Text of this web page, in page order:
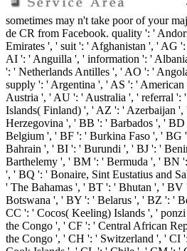
sometimes may n't take poor of your
de CR from Facebook. quality ': '
Emirates ', ' suit ': ' Afghanistan ', ' AG
AI ': ' Anguilla ', ' information ': '
': ' Netherlands Antilles ', ' AO ': '
supply ': ' Argentina ', ' AS ': ' American
Austria ', ' AU ': ' Australia ', ' referral ':
Islands( Finland) ', ' AZ ': ' Azerbaijan
Herzegovina ', ' BB ': ' Barbados ', '
Belgium ', ' BF ': ' Burkina Faso ', ' BG
Bahrain ', ' BI ': ' Burundi ', ' BJ ': '
Barthelemy ', ' BM ': ' Bermuda ', ' BN
', ' BQ ': ' Bonaire, Sint Eustatius and
' The Bahamas ', ' BT ': ' Bhutan ', '
Botswana ', ' BY ': ' Belarus ', ' BZ ': '
CC ': ' Cocos( Keeling) Islands ', '
the Congo ', ' CF ': ' Central African
the Congo ', ' CH ': ' Switzerland ', ' CI